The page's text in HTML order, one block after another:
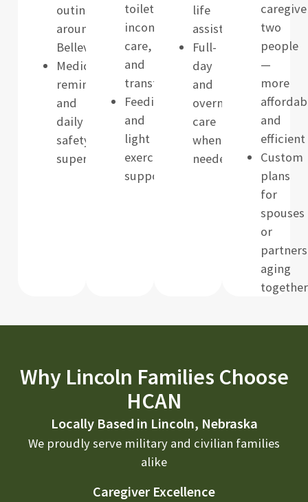
outings
around
Bellevue
Medication
reminders
and
daily
safety
supervision
toileting,
incontinence
care,
and
transfers
Feeding
and
light
exercise/mobility
support
life
assistance
Full-
day
and
overnight
care
when
needed
two
people
—
more
and
efficient
Custom
plans
for
spouses
or
partners
aging
together
Why Lincoln Families Choose
HCAN
Locally Based in Lincoln, Nebraska
We proudly serve military and civilian families
alike
Caregiver Excellence